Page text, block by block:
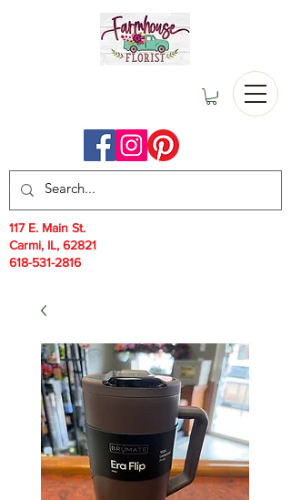
117 E. Main St.
Carmi, IL, 62821
618-531-2816